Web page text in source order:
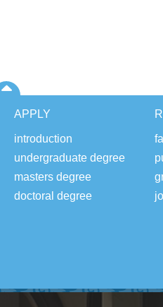
APPLY
introduction
undergraduate degree
masters degree
doctoral degree